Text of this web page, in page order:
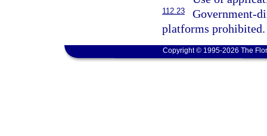
112.23
Government-
platforms prohibited.
Copyright © 1995-2026 The